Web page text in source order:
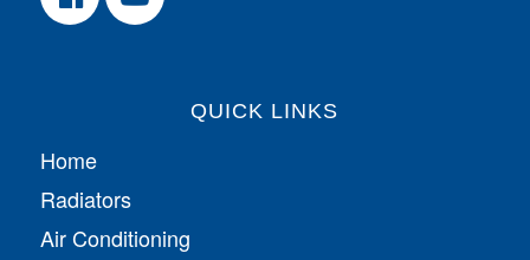
QUICK LINKS
Home
Radiators
Air Conditioning